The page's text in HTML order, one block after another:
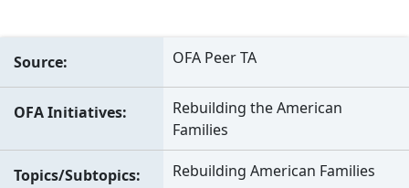
Source OFA Peer TA
OFA Initiatives
Rebuilding the American
Families
Topics/Subtopics
Rebuilding American Families